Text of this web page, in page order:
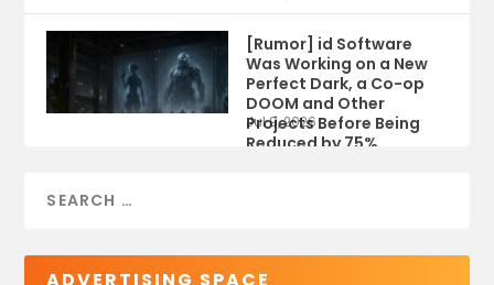
[Rumor] id Software
Was Working on a New
Perfect Dark, a Co-op
DOOM and Other
Projects Before Being
Reduced by 75%
Jul 9, 2026